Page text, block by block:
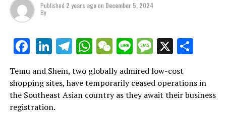
Published 2 years agoon December 5, 2024
By
Facebook
LinkedIn
Telegram
WhatsApp
WeChat
LineMessage
X
Temu and Shein, two globally admired low-cost
shopping sites, have temporarily ceased operations in
the Southeast Asian country as they await their business
registration.